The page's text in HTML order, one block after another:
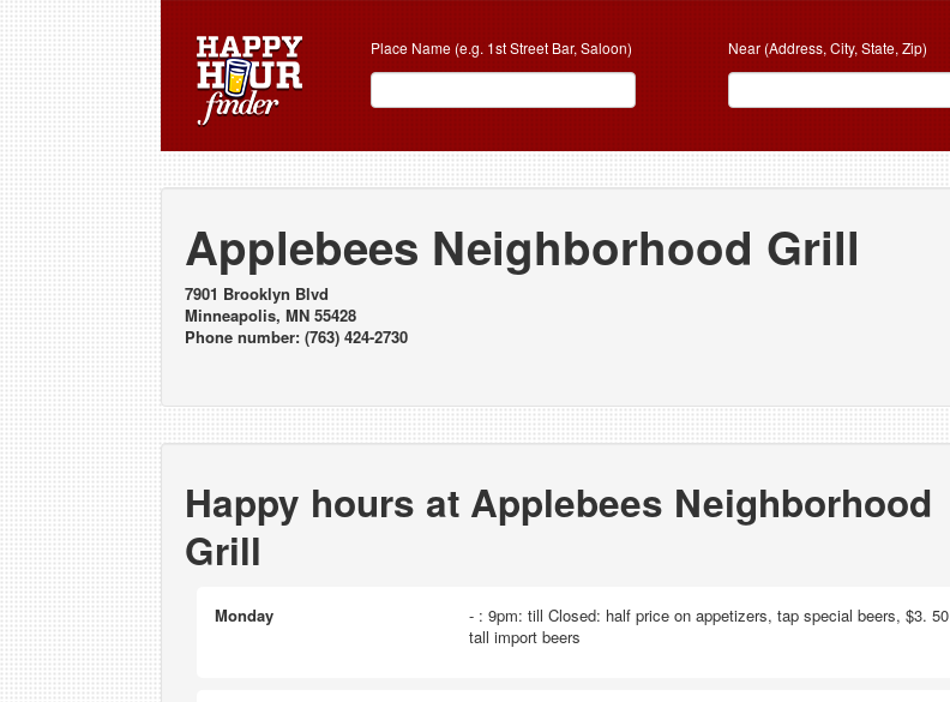
Place Name (e.g. 1st Street Bar, Saloon) Near (Address, City, State, Zip)
Applebees Neighborhood Grill
7901 Brooklyn Blvd
Minneapolis, MN 55428
Phone number: (763) 424-2730
Happy hours at Applebees Neighborhood
Grill
Monday
- : 9pm: till Closed: half price on appetizers, tap special beers, $3. 50
tall import beers